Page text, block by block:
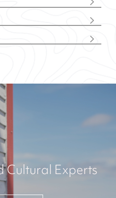
Cultural Experts